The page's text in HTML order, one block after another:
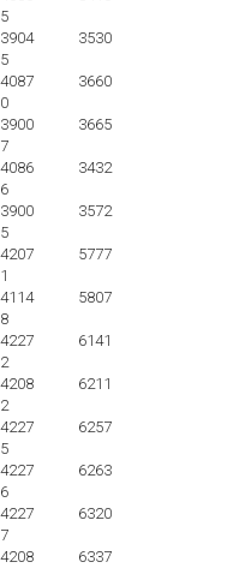
5
3904
5
3530
4087
0
3660
3900
7
3665
4086
6
3432
3900
5
3572
4207
1
5777
4114
8
5807
4227
2
6141
4208
2
6211
4227
5
6257
4227
6
6263
4227
7
6320
4208
6337